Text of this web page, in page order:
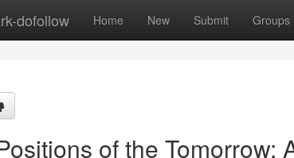
dofollow Home New Submit Groups
of the Tomorrow: